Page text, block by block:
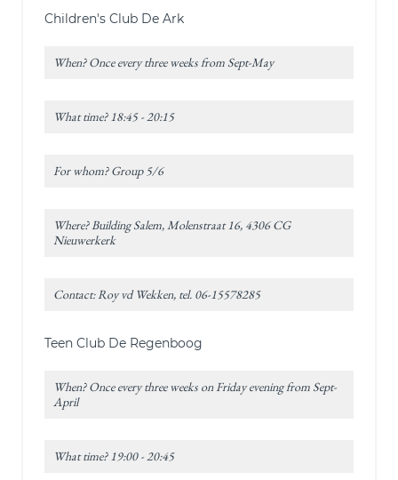
Children's Club De Ark
When? Once every three weeks from Sept-May
What time? 18:45 - 20:15
For whom? Group 5/6
Where? Building Salem, Molenstraat 16, 4306 CG
Nieuwerkerk
Contact: Roy vd Wekken, tel. 06-15578285
Teen Club De Regenboog
When? Once every three weeks on Friday evening from Sept-
April
What time? 19:00 - 20:45